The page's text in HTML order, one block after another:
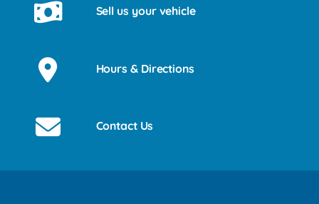
Sell us your vehicle
Hours & Directions
Contact Us